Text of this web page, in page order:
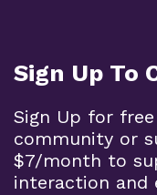
Sign Up To
Sign Up for
community or
$7/month to
interaction and